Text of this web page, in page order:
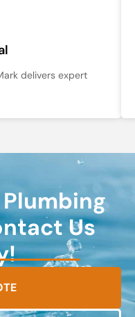
delivers expert
Us